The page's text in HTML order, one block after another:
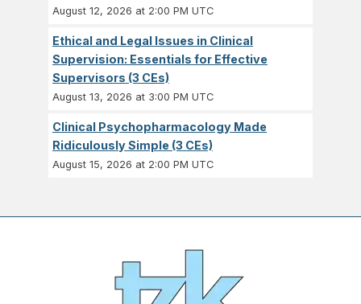
August 12, 2026 at 2:00 PM UTC
Ethical and Legal Issues in Clinical
Supervision: Essentials for Effective
Supervisors (3 CEs)
August 13, 2026 at 3:00 PM UTC
Clinical Psychopharmacology Made
Ridiculously Simple (3 CEs)
August 15, 2026 at 2:00 PM UTC